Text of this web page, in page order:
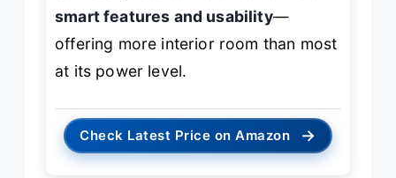
smart features and usability—
offering more interior room than most
at its power level.
Check Latest Price on Amazon →